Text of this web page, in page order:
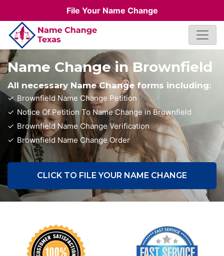
File Your Name Change
Name Change in Brownfield
All necessary Name Change forms including:
Brownfield Name Change Petition
Notice Of Petition To Name Change in Brownfield
Brownfield Name Change Verification
Brownfield Name Change Order
CLICK TO FILE YOUR NAME CHANGE